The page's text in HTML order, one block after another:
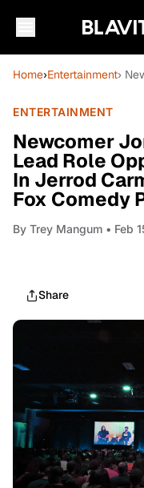
Home›Entertainment›
ENTERTAINMENT
Newcomer
Lead Role
In Jerrod
Fox Comedy
By Trey Mangum • Feb
Share